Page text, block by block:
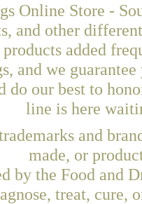
Online Store -
and other
added
and we
do our best to
line is here
and
made, or
by the Food and
treat, cure,